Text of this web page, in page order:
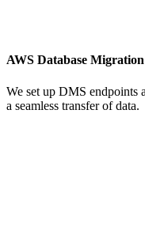
AWS Database
We set up DMS endpoints
a seamless transfer of data.